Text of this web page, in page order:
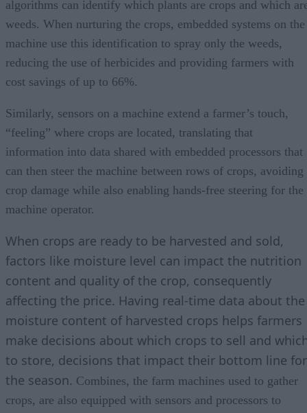
algorithms can identify which plants are crops and which
weeds. When nurturing the crops, embedded systems on the
machine use this identification to spray only the weeds,
reducing the use of herbicides and providing farmers with
cost savings of up to 66%.
Similarly, sensors on a machine extend a farmer’s touch,
“feeling” where crops are located, translating that
information into data shared with embedded processors that
can then steer the machine between rows of crops, avoiding
crop damage while also enabling hands-free steering for the
machine operator.
When crops are ready to be harvested and sold,
factors like moisture level can impact the nutrition
content and quality of the crop, consequently
affecting the price. Having real-time data about the
moisture content of harvested crops helps farmers
make decisions about which crops to sell and
to store, decisions that impact their bottom line for
the season. Combines, the farm machines used to gather
crops, are also equipped with sensors and processors to